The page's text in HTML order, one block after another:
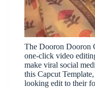
The Dooron Dooron
one-click video
make viral social
this Capcut
looking edit to their